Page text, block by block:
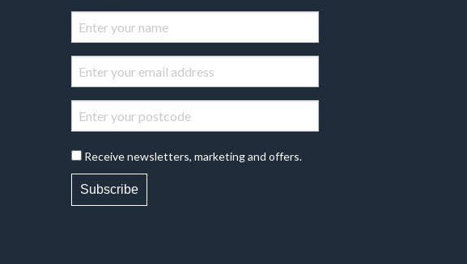
Receive newsletters, marketing and offers.
Subscribe